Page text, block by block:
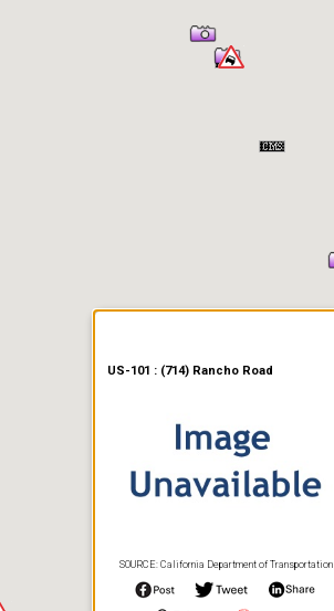
US-101 : (714) Rancho Road
SOURCE: California Department of Transportation